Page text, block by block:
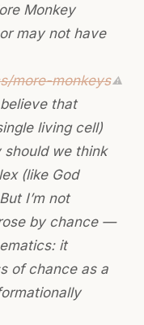
Monkey
may not have
more-monkeys ⚠
that
living cell)
we think
(like God
I’m not
by chance —
it
of chance as a